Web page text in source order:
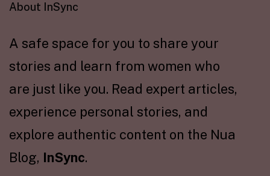
About InSync
A safe space for you to share your
stories and learn from women who
are just like you. Read expert articles,
experience personal stories, and
explore authentic content on the Nua
Blog, InSync.